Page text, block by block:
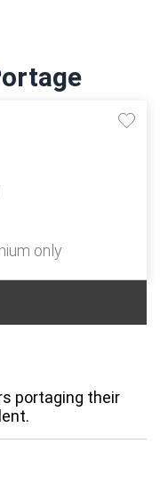
only
portaging their